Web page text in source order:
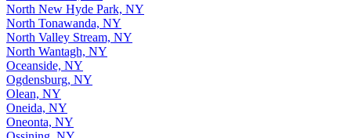
North New Hyde Park, NY
North Tonawanda, NY
North Valley Stream, NY
North Wantagh, NY
Oceanside, NY
Ogdensburg, NY
Olean, NY
Oneida, NY
Oneonta, NY